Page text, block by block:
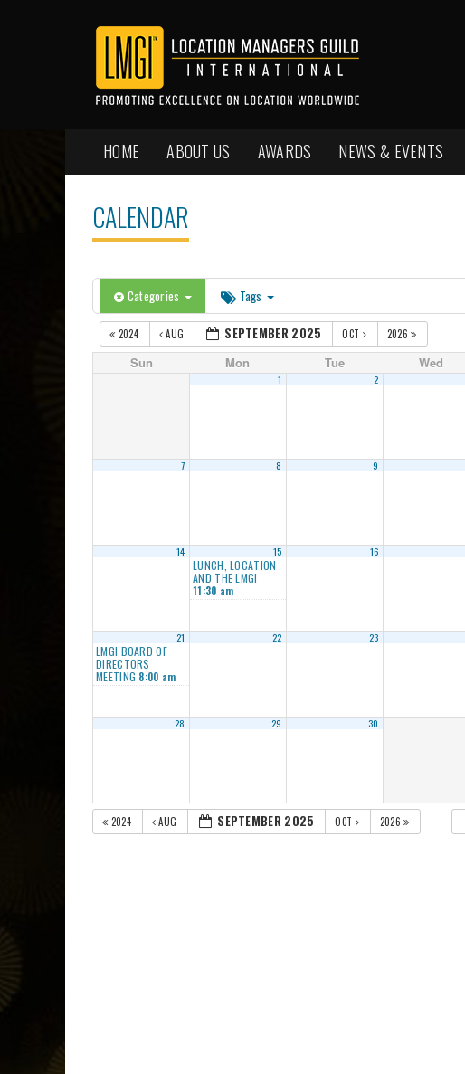
HOME ABOUT US AWARDS NEWS & EVENTS
CALENDAR
Categories Tags
2024 AUG SEPTEMBER 2025 OCT 2026
Sun Mon Tue Wed
1 2
7 8 9
14 15
LUNCH, LOCATION
AND THE LMGI
11:30 am
16
21
LMGI BOARD OF
DIRECTORS
MEETING 8:00 am
22 23
28 29 30
2024 AUG SEPTEMBER 2025 OCT 2026